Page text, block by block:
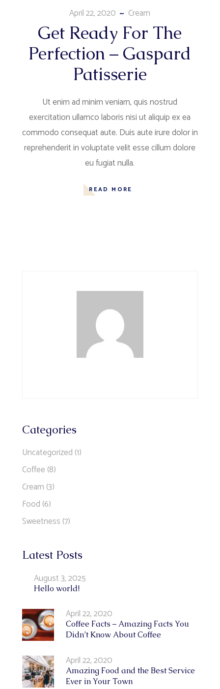
April 22, 2020 Cream
Get Ready For The
Perfection – Gaspard
Patisserie
Ut enim ad minim veniam, quis nostrud
exercitation ullamco laboris nisi ut aliquip ex ea
commodo consequat aute. Duis aute irure dolor in
reprehenderit in voluptate velit esse cillum dolore
eu fugiat nulla.
READ MORE
Categories
Uncategorized (1)
Coffee (8)
Cream (3)
Food (6)
Sweetness (7)
Latest Posts
August 3, 2025
Hello world!
April 22, 2020
Coffee Facts – Amazing Facts You
Didn’t Know About Coffee
April 22, 2020
Amazing Food and the Best Service
Ever in Your Town